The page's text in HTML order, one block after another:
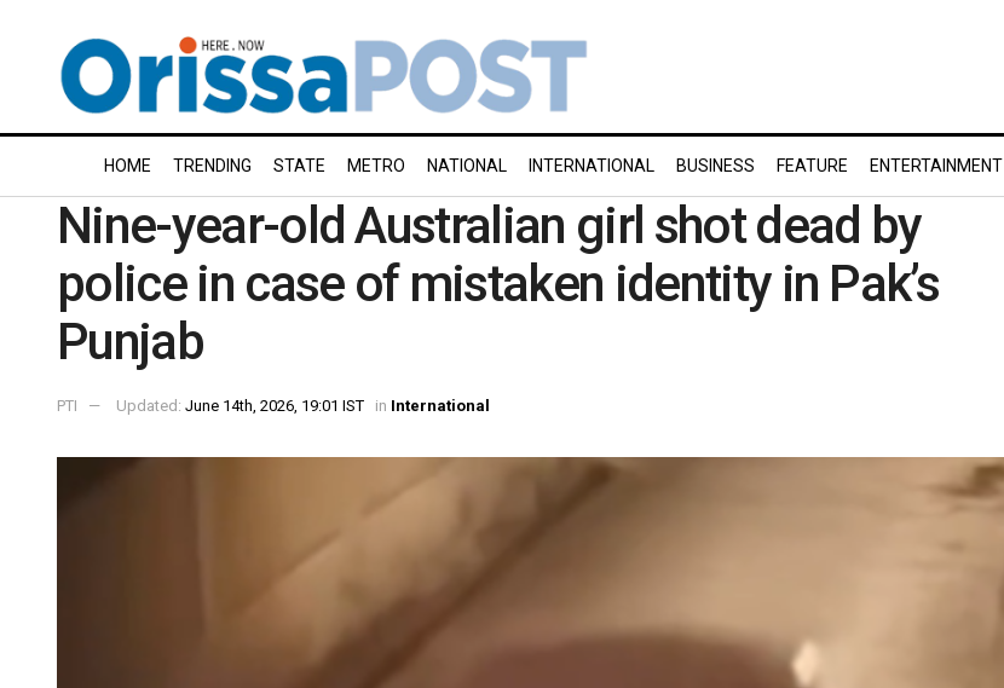
HOME TRENDING STATE METRO NATIONAL INTERNATIONAL BUSINESS FEATURE ENTERTAINMENT
Nine-year-old Australian girl shot dead by
police in case of mistaken identity in Pak’s
Punjab
PTI Updated: June 14th, 2026, 19:01 IST in International